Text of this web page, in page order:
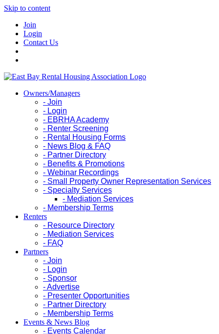
Skip to content
Join
Login
Contact Us
Owners/Managers
- Join
- Login
- EBRHA Academy
- Renter Screening
- Rental Housing Forms
- News Blog & FAQ
- Partner Directory
- Benefits & Promotions
- Webinar Recordings
- Small Property Owner Representation Services
- Specialty Services
- Mediation Services
- Membership Terms
Renters
- Resource Directory
- Mediation Services
- FAQ
Partners
- Join
- Login
- Sponsor
- Advertise
- Presenter Opportunities
- Partner Directory
- Membership Terms
Events & News Blog
- Events Calendar